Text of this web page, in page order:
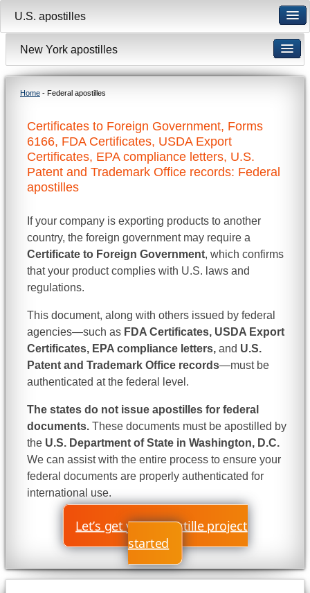
New York apostilles
Home - Federal apostilles
Certificates to Foreign Government, Forms
6166, FDA Certificates, USDA Export
Certificates, EPA compliance letters, U.S.
Patent and Trademark Office records: Federal
apostilles
If your company is exporting products to another
country, the foreign government may require a
Certificate to Foreign Government, which confirms
that your product complies with U.S. laws and
regulations.
This document, along with others issued by federal
agencies—such as FDA Certificates, USDA Export
Certificates, EPA compliance letters, and U.S.
Patent and Trademark Office records—must be
authenticated at the federal level.
The states do not issue apostilles for federal
documents. These documents must be apostilled by
the U.S. Department of State in Washington, D.C.
We can assist with the entire process to ensure your
federal documents are properly authenticated for
international use.
Let’s get your apostille project
started
U.S. apostilles